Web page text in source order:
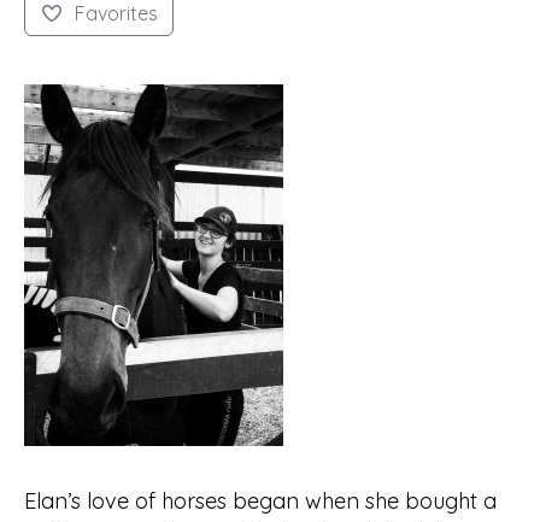
Favorites
Elan’s love of horses began when she bought a